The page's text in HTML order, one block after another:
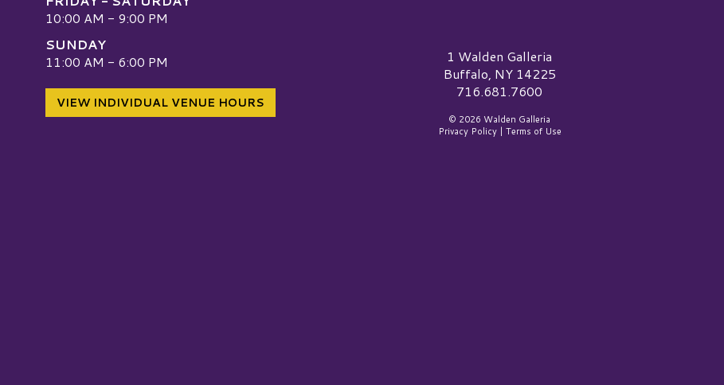
10:00 AM - 9:00 PM
SUNDAY
11:00 AM - 6:00 PM
VIEW INDIVIDUAL VENUE HOURS
Walden Galleria Logo1 Walden Galleria
Buffalo, NY 14225
716.681.7600
© 2026 Walden Galleria
Privacy Policy| Terms of Use